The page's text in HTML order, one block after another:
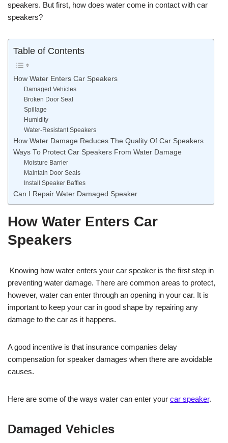
speakers. But first, how does water come in contact with car
speakers?
Table of Contents
How Water Enters Car Speakers
Damaged Vehicles
Broken Door Seal
Spillage
Humidity
Water-Resistant Speakers
How Water Damage Reduces The Quality Of Car Speakers
Ways To Protect Car Speakers From Water Damage
Moisture Barrier
Maintain Door Seals
Install Speaker Baffles
Can I Repair Water Damaged Speaker
How Water Enters Car
Speakers
Knowing how water enters your car speaker is the first step in
preventing water damage. There are common areas to protect,
however, water can enter through an opening in your car. It is
important to keep your car in good shape by repairing any
damage to the car as it happens.
A good incentive is that insurance companies delay
compensation for speaker damages when there are avoidable
causes.
Here are some of the ways water can enter your car speaker.
Damaged Vehicles